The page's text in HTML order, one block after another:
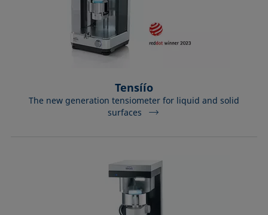
Tensíío
The new generation tensiometer for liquid and solid
surfaces